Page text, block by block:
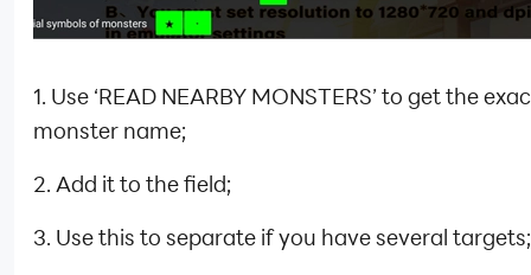
1. Use ‘READ NEARBY MONSTERS’ to get the
monster name;
2. Add it to the field;
3. Use this to separate if you have several targets;